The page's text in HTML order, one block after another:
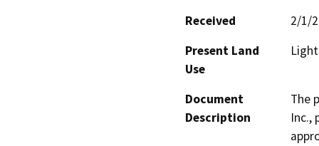
Received
2/1/
Present Land
Use
Document
Description
The
Inc.,